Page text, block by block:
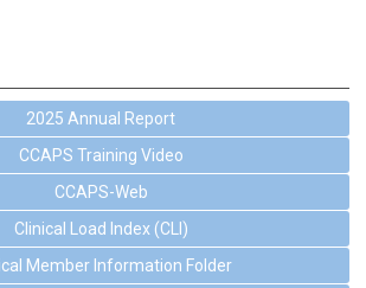
2025 Annual Report
CCAPS Training Video
CCAPS-Web
Clinical Load Index (CLI)
Member Information Folder